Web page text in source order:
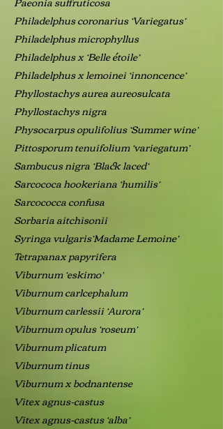
Philadelphus coronarius ‘Variegatus’
Philadelphus microphyllus
Philadelphus x ‘Belle étoile’
Philadelphus x lemoinei ‘innoncence’
Phyllostachys aurea aureosulcata
Phyllostachys nigra
Physocarpus opulifolius ‘Summer wine’
Pittosporum tenuifolium ‘variegatum’
Sambucus nigra ‘Black laced’
Sarcococa hookeriana ‘humilis’
Sarcococca confusa
Sorbaria aitchisonii
Syringa vulgaris’Madame Lemoine’
Tetrapanax papyrifera
Viburnum ‘eskimo’
Viburnum carlcephalum
Viburnum carlessii ‘Aurora’
Viburnum opulus ‘roseum’
Viburnum plicatum
Viburnum tinus
Viburnum x bodnantense
Vitex agnus-castus
Vitex agnus-castus ‘alba’